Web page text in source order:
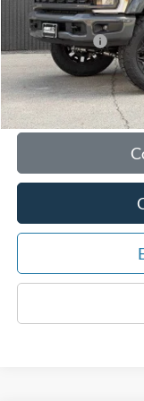
Documentation Fee:
Any Surprises?
Total Upfront
Add. Available Ford